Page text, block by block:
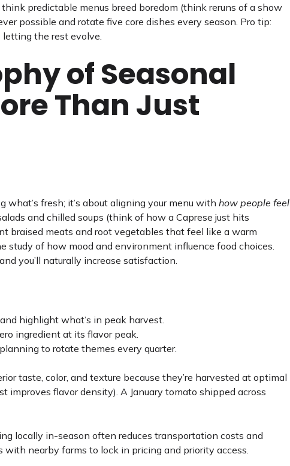
predictable menus breed boredom (think reruns of a show
possible and rotate five core dishes every season. Pro tip:
the rest evolve.
of Seasonal
Than Just
what’s fresh; it’s about aligning your menu with how people feel
and chilled soups (think of how a Caprese just hits
braised meats and root vegetables that feel like a warm
of how mood and environment influence food choices.
you’ll naturally increase satisfaction.
highlight what’s in peak harvest.
ingredient at its flavor peak.
to rotate themes every quarter.
taste, color, and texture because they’re harvested at optimal
improves flavor density). A January tomato shipped across
locally in-season often reduces transportation costs and
with nearby farms to lock in pricing and priority access.